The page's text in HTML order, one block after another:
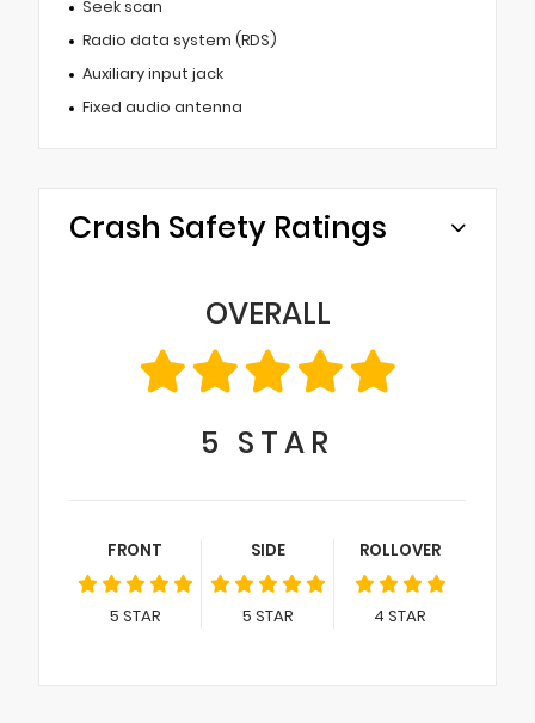
Seek scan
Radio data system (RDS)
Auxiliary input jack
Fixed audio antenna
Crash Safety Ratings
OVERALL
5 STAR
FRONT
5 STAR
SIDE
5 STAR
ROLLOVER
4 STAR